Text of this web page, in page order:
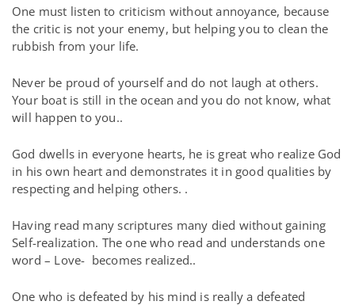
One must listen to criticism without annoyance, because
the critic is not your enemy, but helping you to clean the
rubbish from your life.
Never be proud of yourself and do not laugh at others.
Your boat is still in the ocean and you do not know, what
will happen to you..
God dwells in everyone hearts, he is great who realize God
in his own heart and demonstrates it in good qualities by
respecting and helping others. .
Having read many scriptures many died without gaining
Self-realization. The one who read and understands one
word – Love- becomes realized..
One who is defeated by his mind is really a defeated